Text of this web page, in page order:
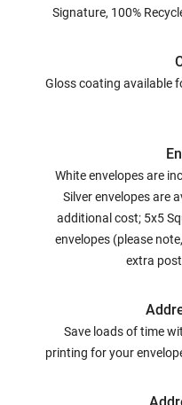
Signature, 100%
Gloss coating available
White envelopes are
Silver envelopes are
additional cost; 5x5
envelopes (please
extra
Save loads of time
printing for your